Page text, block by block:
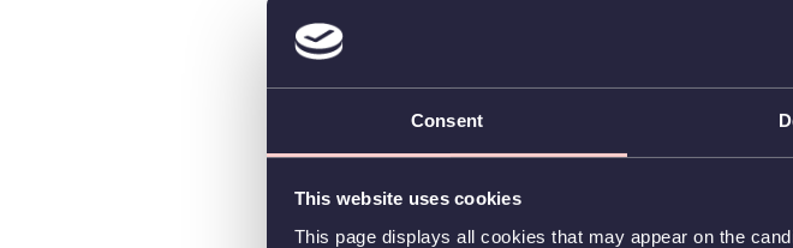
Consent
This website uses cookies
This page displays all cookies that may appear on the